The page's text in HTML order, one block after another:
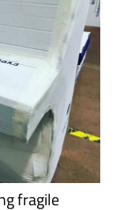
fragile